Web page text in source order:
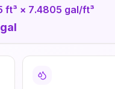
ft³ × 7.4805 gal/ft³